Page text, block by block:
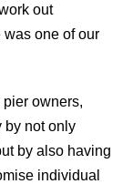
out
one of our
owners,
by not only
by also having
individual